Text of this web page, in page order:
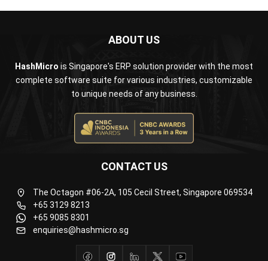
complete software suite for various industries, customizable
ERP SOLUTION
CONTACT US
enquiries@hashmicro.sg